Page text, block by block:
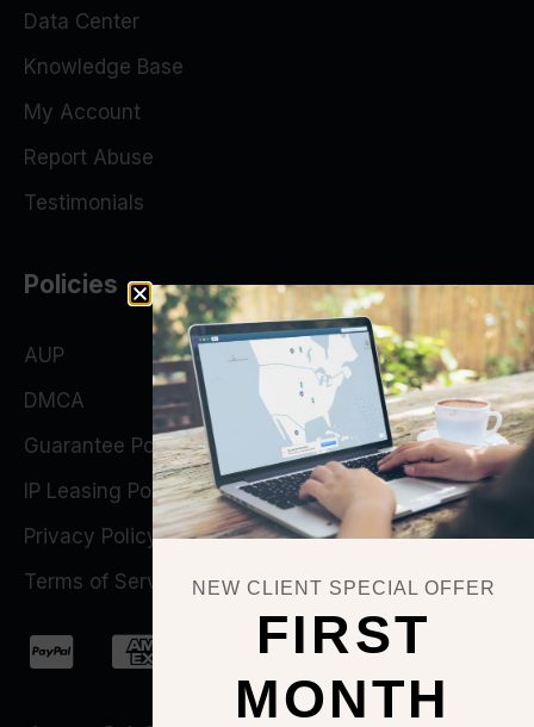
Data Center
Knowledge Base
My Account
Report Abuse
Testimonials
Policies
AUP
DMCA
Guarantee Policy
IP Leasing Policy
Privacy Policy
Terms of Service
NEW CLIENT SPECIAL OFFER
FIRST
MONTH